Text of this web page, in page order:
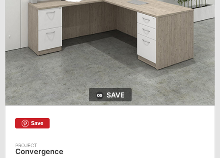
SAVE
Save
Convergence